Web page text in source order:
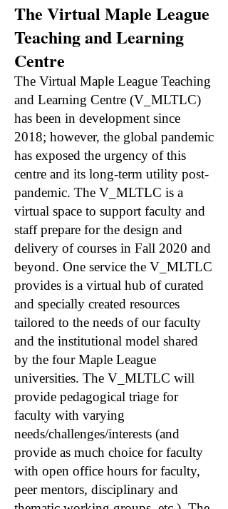
The Virtual Maple League
Teaching and Learning
Centre
The Virtual Maple League Teaching
and Learning Centre (V_MLTLC)
has been in development since
2018; however, the global pandemic
has exposed the urgency of this
centre and its long-term utility post-
pandemic. The V_MLTLC is a
virtual space to support faculty and
staff prepare for the design and
delivery of courses in Fall 2020 and
beyond. One service the V_MLTLC
provides is a virtual hub of curated
and specially created resources
tailored to the needs of our faculty
and the institutional model shared
by the four Maple League
universities. The V_MLTLC will
provide pedagogical triage for
faculty with varying
needs/challenges/interests (and
provide as much choice for faculty
with open office hours for faculty,
peer mentors, disciplinary and